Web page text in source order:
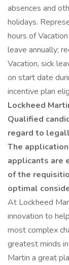
absences and
holidays.
hours of
leave annually;
Vacation, sick
on start date
incentive plan
Lockheed
Qualified
regard to
The
applicants are
of the
optimal
At Lockheed
innovation to
most complex
greatest minds
Martin a great